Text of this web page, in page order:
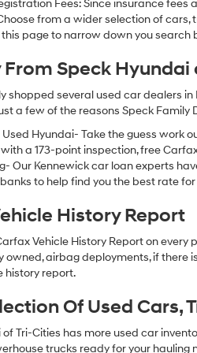
Fees: Since insurance
from a wider selection of
page to narrow down you search
From Speck Hyundai
shopped several used car dealers
a few of the reasons Speck
Hyundai- Take the guess work
a 173-point inspection, free
Our Kennewick car loan experts
to help find you the best rate
History Report
Vehicle History Report on
owned, airbag deployments, if there
history report.
Of Used Cars,
Tri-Cities has more used car
trucks ready for your hauling